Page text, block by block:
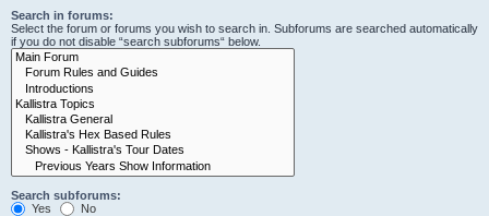
Search in forums:
Select the forum or forums you wish to search in. Subforums are searched automatically
if you do not disable “search subforums“ below.
Search subforums:
Yes
No